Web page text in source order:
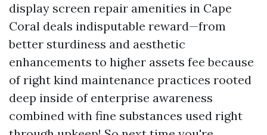
display screen repair amenities in Cape
Coral deals indisputable reward—from
better sturdiness and aesthetic
enhancements to higher assets fee because
of right kind maintenance practices rooted
deep inside of enterprise awareness
combined with fine substances used right